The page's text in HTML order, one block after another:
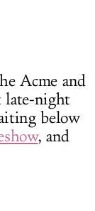
Acme and
late-night
below
, and